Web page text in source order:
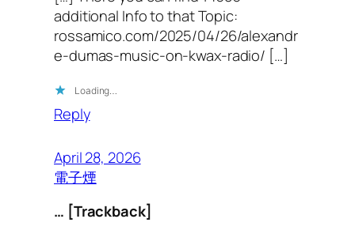
additional Info to that Topic:
rossamico.com/2025/04/26/alexandr
e-dumas-music-on-kwax-radio/ […]
Loading…
Reply
April 28, 2026
電子煙
… [Trackback]